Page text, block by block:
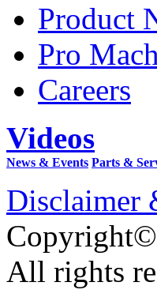
Product
Pro
Careers
Videos
News & Events Parts &
Disclaimer
All rights